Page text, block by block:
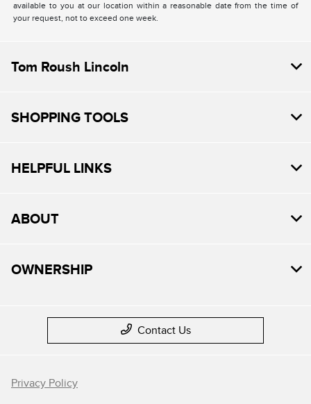
available to you at our location within a reasonable date from the time of
your request, not to exceed one week.
Tom Roush Lincoln
SHOPPING TOOLS
HELPFUL LINKS
ABOUT
OWNERSHIP
Contact Us
Privacy Policy